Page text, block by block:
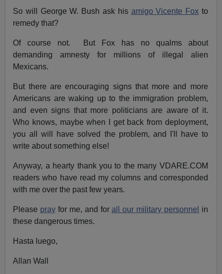
So will George W. Bush ask his amigo Vicente Fox to
remedy that?
Of course not. But Fox has no qualms about
demanding amnesty for millions of illegal alien
Mexicans.
But there are encouraging signs that more and more
Americans are waking up to the immigration problem,
and even signs that more politicians are aware of it.
Who knows, maybe when I get back from deployment,
you all will have solved the problem, and I'll have to
write about something else!
Anyway, a hearty thank you to the many VDARE.COM
readers who have read my columns and corresponded
with me over the past few years.
Please pray for me, and forall our military personnel
in
these dangerous times.
Hasta luego,
Allan Wall